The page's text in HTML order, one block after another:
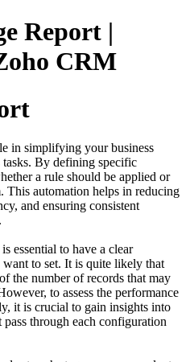
Report |
CRM
in simplifying your business
tasks. By defining specific
a rule should be applied or
This automation helps in reducing
and ensuring consistent
essential to have a clear
to set. It is quite likely that
the number of records that may
to assess the performance
it is crucial to gain insights into
through each configuration